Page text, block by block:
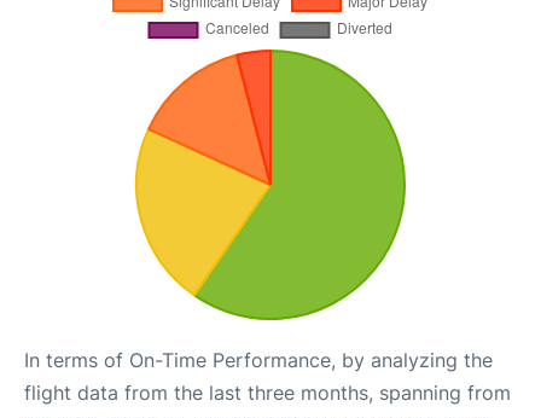
In terms of On-Time Performance, by analyzing the
flight data from the last three months, spanning from